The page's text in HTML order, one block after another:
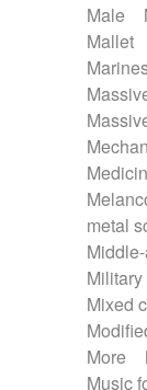
Male
Mallet
metal
Mixed
More
Music